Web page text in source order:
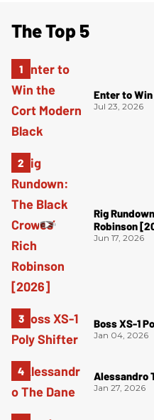
The Top 5
Enter to
Jul 23, 2026
Rig
Robinson
Jun 17, 2026
Boss XS-1
Jan 04, 2026
Alessandro
Jan 27, 2026